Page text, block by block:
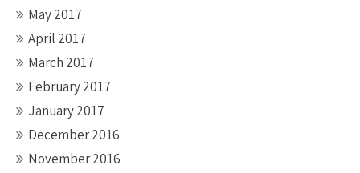
May 2017
April 2017
March 2017
February 2017
January 2017
December 2016
November 2016